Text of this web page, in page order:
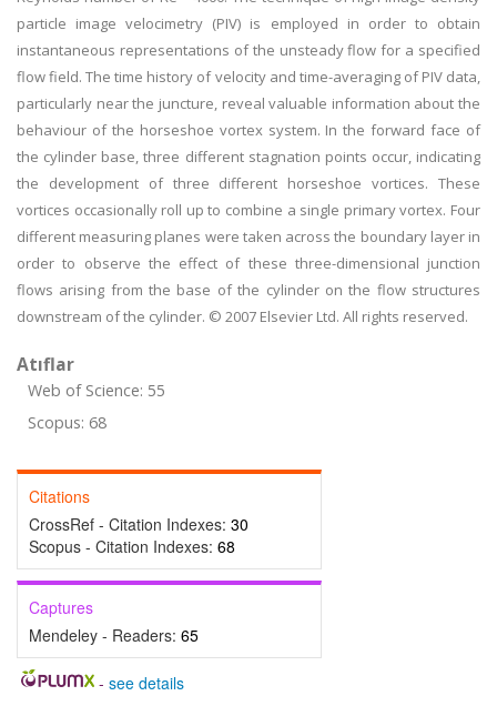
particle image velocimetry (PIV) is employed in order to obtain
instantaneous representations of the unsteady flow for a specified
flow field. The time history of velocity and time-averaging of PIV data,
particularly near the juncture, reveal valuable information about the
behaviour of the horseshoe vortex system. In the forward face of
the cylinder base, three different stagnation points occur, indicating
the development of three different horseshoe vortices. These
vortices occasionally roll up to combine a single primary vortex. Four
different measuring planes were taken across the boundary layer in
order to observe the effect of these three-dimensional junction
flows arising from the base of the cylinder on the flow structures
downstream of the cylinder. © 2007 Elsevier Ltd. All rights reserved.
Atıflar
Web of Science: 55
Scopus: 68
Citations
CrossRef - Citation Indexes: 30
Scopus - Citation Indexes: 68
Captures
Mendeley - Readers: 65
- see details